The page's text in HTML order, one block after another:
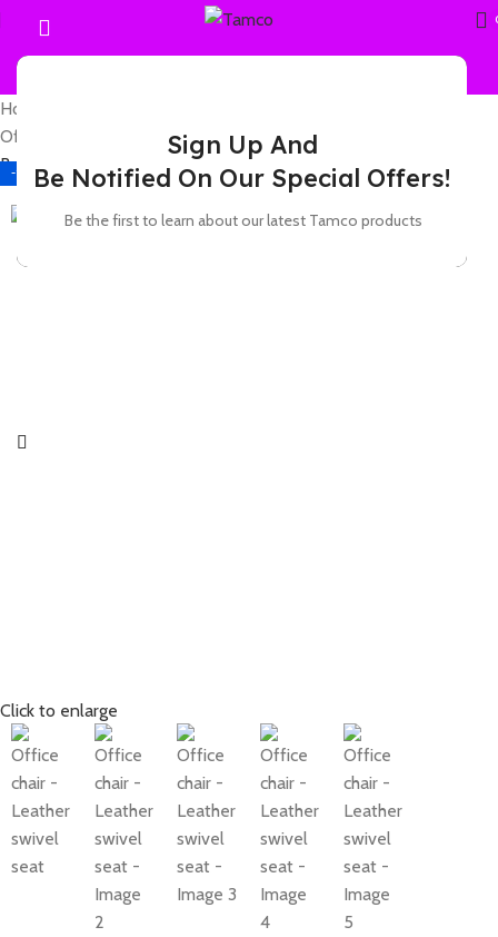
Sign Up And
Be Notified On Our Special Offers!
Be the first to learn about our latest Tamco products
Home
Office chair -Leather swivel seat
Back to products
-11%
Click to enlarge